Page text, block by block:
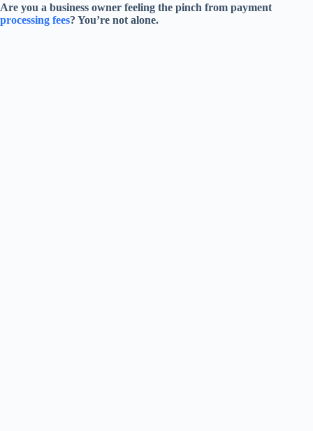
Are you a business owner feeling the pinch from payment
processing fees? You’re not alone.